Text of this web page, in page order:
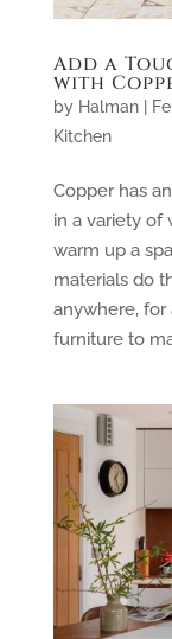
Add a
with
by Halman|
Kitchen
Copper has
in a variety of
warm up a
materials do
anywhere, for
furniture to